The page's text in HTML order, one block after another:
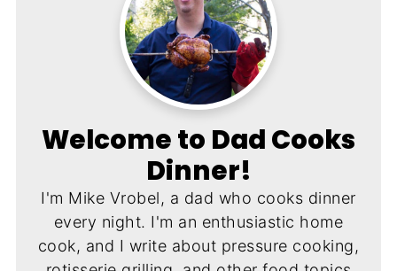
Welcome to Dad Cooks
Dinner!
I'm Mike Vrobel, a dad who cooks dinner
every night. I'm an enthusiastic home
cook, and I write about pressure cooking,